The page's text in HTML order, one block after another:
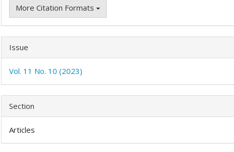
More Citation Formats
Issue
Vol. 11 No. 10 (2023)
Section
Articles